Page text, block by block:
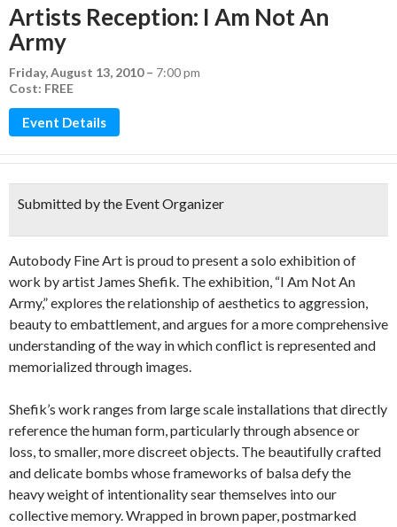
Artists Reception: I Am Not An
Army
Friday, August 13, 2010– 7:00 pm
Cost: FREE
Event Details
Submitted by the Event Organizer
Autobody Fine Art is proud to present a solo exhibition of
work by artist James Shefik. The exhibition, “I Am Not An
Army,” explores the relationship of aesthetics to aggression,
beauty to embattlement, and argues for a more comprehensive
understanding of the way in which conflict is represented and
memorialized through images.
Shefik’s work ranges from large scale installations that directly
reference the human form, particularly through absence or
loss, to smaller, more discreet objects. The beautifully crafted
and delicate bombs whose frameworks of balsa defy the
heavy weight of intentionality sear themselves into our
collective memory. Wrapped in brown paper, postmarked